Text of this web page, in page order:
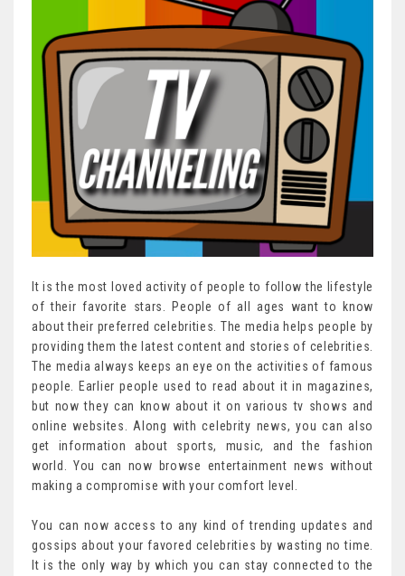
It is the most loved activity of people to follow the lifestyle
of their favorite stars. People of all ages want to know
about their preferred celebrities. The media helps people by
providing them the latest content and stories of celebrities.
The media always keeps an eye on the activities of famous
people. Earlier people used to read about it in magazines,
but now they can know about it on various tv shows and
online websites. Along with celebrity news, you can also
get information about sports, music, and the fashion
world. You can now browse entertainment news without
making a compromise with your comfort level.
You can now access to any kind of trending updates and
gossips about your favored celebrities by wasting no time.
It is the only way by which you can stay connected to the